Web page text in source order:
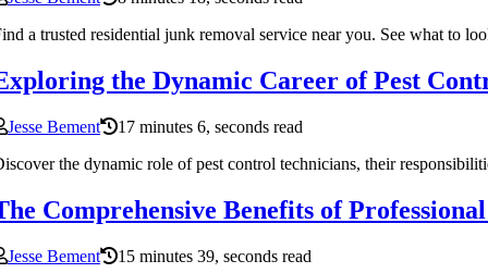
a trusted residential junk removal service near you. See what to
the Dynamic Career of Pest
Jesse Bement
17 minutes 6, seconds read
the dynamic role of pest control technicians, their
Comprehensive Benefits of
Jesse Bement
15 minutes 39, seconds read